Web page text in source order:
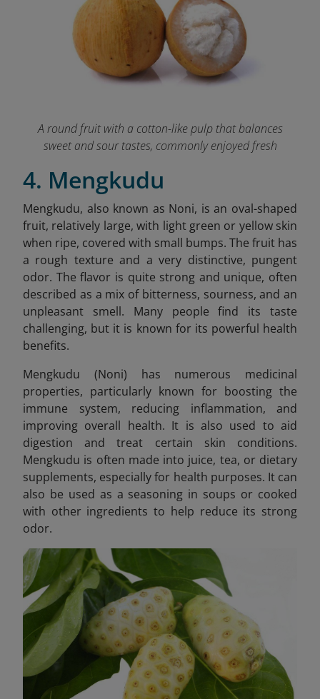
A round fruit with a cotton-like pulp that balances
sweet and sour tastes, commonly enjoyed fresh
4. Mengkudu
Mengkudu, also known as Noni, is an oval-shaped
fruit, relatively large, with light green or yellow skin
when ripe, covered with small bumps. The fruit has
a rough texture and a very distinctive, pungent
odor. The flavor is quite strong and unique, often
described as a mix of bitterness, sourness, and an
unpleasant smell. Many people find its taste
challenging, but it is known for its powerful health
benefits.
Mengkudu (Noni) has numerous medicinal
properties, particularly known for boosting the
immune system, reducing inflammation, and
improving overall health. It is also used to aid
digestion and treat certain skin conditions.
Mengkudu is often made into juice, tea, or dietary
supplements, especially for health purposes. It can
also be used as a seasoning in soups or cooked
with other ingredients to help reduce its strong
odor.